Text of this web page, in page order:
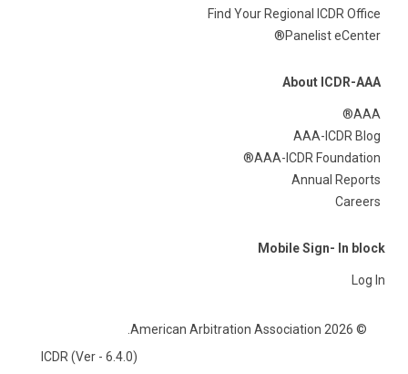
Find Your Regional ICDR Office
Panelist eCenter®
About ICDR-AAA
AAA®
AAA-ICDR Blog
AAA-ICDR Foundation®
Annual Reports
Careers
Mobile Sign- In block
Log In
© 2026 American Arbitration Association.
ICDR (Ver - 6.4.0)